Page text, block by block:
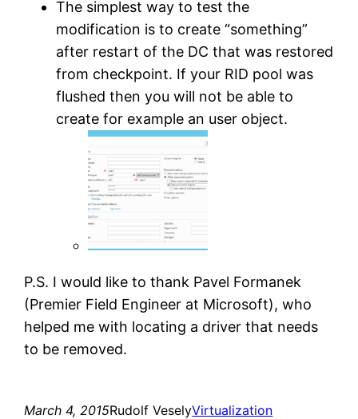
The simplest way to test the
modification is to create “something”
after restart of the DC that was restored
from checkpoint. If your RID pool was
flushed then you will not be able to
create for example an user object.
P.S. I would like to thank Pavel Formanek
(Premier Field Engineer at Microsoft), who
helped me with locating a driver that needs
to be removed.
March 4, 2015Rudolf VeselyVirtualization